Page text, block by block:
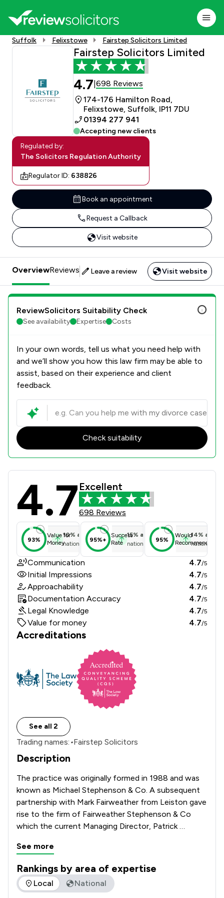
Suffolk Felixstowe Fairstep Solicitors Limited
Fairstep Solicitors Limited
4.7 |698 Reviews
174-176 Hamilton Road,
Felixstowe, Suffolk, IP11 7DU
01394 277 941
Accepting new clients
Regulated by:
The Solicitors Regulation Authority
Regulator ID: 638826
Book an appointment
Request a Callback
Visit website
OverviewReviews Leave a review Visit website
ReviewSolicitors Suitability Check
See availability Expertise Costs
In your own words, tell us what you need help with
and we’ll show you how this law firm may be able to
assist, based on their experience and client
feedback.
Check suitability
Fairstep Solicitors Limited Review
4.7 Excellent
698 Reviews
93%
Value for
Money
10% above
national average
95%+
Success
Rate
15% above
national average
95%
Would
Recommend
14% above
national
Communication 4.7/5
Initial Impressions 4.7/5
Approachability 4.7/5
Documentation Accuracy 4.7/5
Legal Knowledge 4.7/5
Value for money 4.7/5
Accreditations
See all 2
Trading names: •Fairstep Solicitors
Description
The practice was originally formed in 1988 and was
known as Michael Stephenson & Co. A subsequent
partnership with Mark Fairweather from Leiston gave
rise to the firm of Fairweather Stephenson & Co
which the current Managing Director, Patrick
The practice has operated from its premises in
Hamilton Road, Felixstowe for many years and
continues to increase its client base under the new
See more
Rankings by area of expertise
The rankings below show the areas of expertise that
Local National